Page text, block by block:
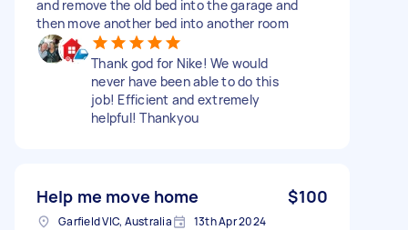
and remove the old bed into the garage and
then move another bed into another room
Thank god for Nike! We would
never have been able to do this
job! Efficient and extremely
helpful! Thankyou
Help me move home $100
Garfield VIC, Australia 13th Apr 2024